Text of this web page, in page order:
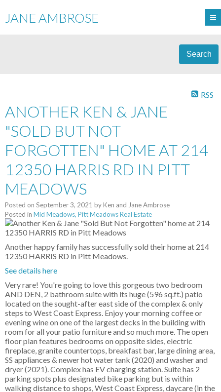
JANE AMBROSE
Search
RSS
ANOTHER KEN & JANE
"SOLD BUT NOT
FORGOTTEN" HOME AT 214
12350 HARRIS RD IN PITT
MEADOWS
Posted on September 3, 2021 byKen and Jane Ambrose
Posted in Mid Meadows, Pitt Meadows Real Estate
Another happy family has successfully sold their home at 214
12350 HARRIS RD in Pitt Meadows.
See details here
Very rare! You're going to love this gorgeous two bedroom
AND DEN, 2 bathroom suite with its huge (596 sq.ft.) patio
located on the sought-after east side of the complex & only
steps to West Coast Express. Enjoy your morning coffee or
evening wine on one of the largest decks in the building with
room for all your patio furniture and so much more. The open
floor plan features bedrooms on opposite sides, electric
fireplace, granite countertops, breakfast bar, large dining area,
SS appliances & newer hot water tank (2020) and washer and
dryer (2021). Complex has EV charging station. Suite has 2
parking spots plus designated bike parking but is within
walking distance to shops, West Coast Express, daycare (in the